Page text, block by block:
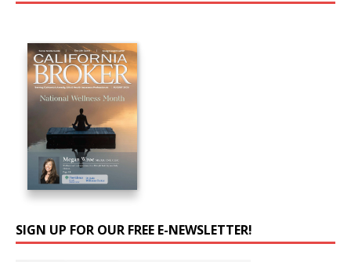
SIGN UP FOR OUR FREE E-NEWSLETTER!